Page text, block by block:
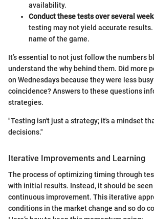
availability.
Conduct these tests over several
testing may not yield accurate
name of the game.
It’s essential to not just follow the numbers
understand the why behind them. Did more
on Wednesdays because they were less
coincidence? Answers to these questions
strategies.
"Testing isn't just a strategy; it's a mindset
decisions."
Iterative Improvements and Learning
The process of optimizing timing through
with initial results. Instead, it should be seen
continuous improvement. This iterative
conditions in the market change and so do